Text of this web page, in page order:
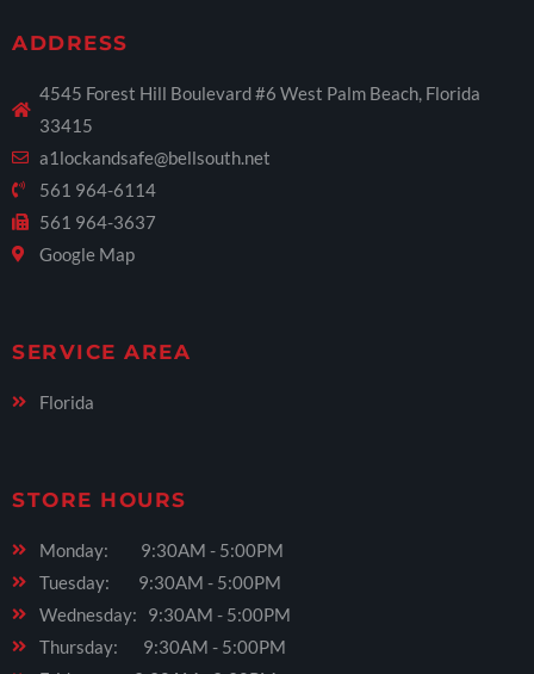
ADDRESS
4545 Forest Hill Boulevard #6 West Palm Beach, Florida
33415
a1lockandsafe@bellsouth.net
561 964-6114
561 964-3637
Google Map
SERVICE AREA
Florida
STORE HOURS
Monday: 9:30AM - 5:00PM
Tuesday: 9:30AM - 5:00PM
Wednesday: 9:30AM - 5:00PM
Thursday: 9:30AM - 5:00PM